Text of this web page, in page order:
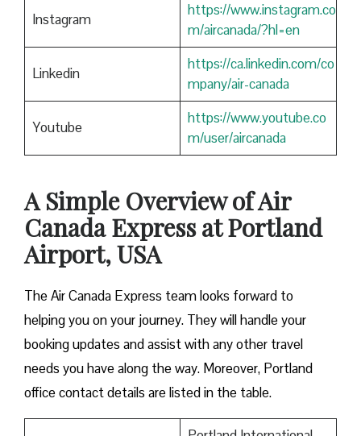
Instagram
https://www.instagram.co
m/aircanada/?hl=en
Linkedin
https://ca.linkedin.com/co
mpany/air-canada
Youtube
https://www.youtube.co
m/user/aircanada
A Simple Overview of Air
Canada Express at Portland
Airport, USA
The Air Canada Express team looks forward to
helping you on your journey. They will handle your
booking updates and assist with any other travel
needs you have along the way. Moreover, Portland
office contact details are listed in the table.